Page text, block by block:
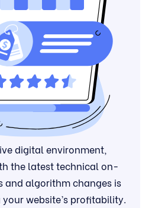
digital environment,
the latest technical on-
and algorithm changes is
website’s profitability.